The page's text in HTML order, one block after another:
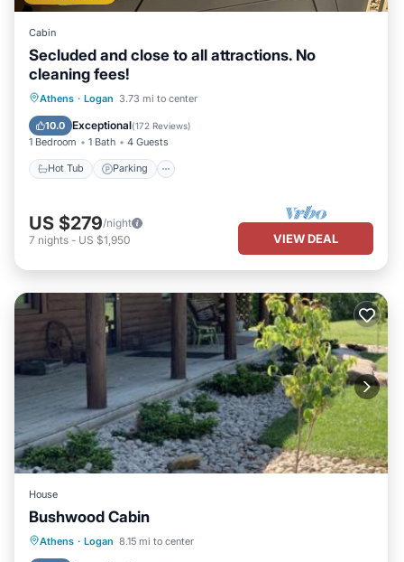
Cabin
Secluded and close to all attractions. No
cleaning fees!
Athens · Logan 3.73 mi to center
10.0 Exceptional(172 Reviews)
1 Bedroom 1 Bath 4 Guests
Hot Tub Parking
Hot Tub Parking
Kitchen
US $279/night
7 nights - US $1,950 VIEW DEAL
House
Bushwood Cabin
Athens · Logan 8.15 mi to center
Oceanfront Hot Tub